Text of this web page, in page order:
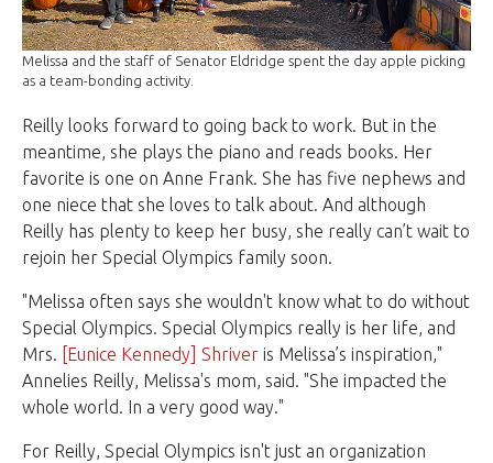
Melissa and the staff of Senator Eldridge spent the day apple picking
as a team-bonding activity.
Reilly looks forward to going back to work. But in the
meantime, she plays the piano and reads books. Her
favorite is one on Anne Frank. She has five nephews and
one niece that she loves to talk about. And although
Reilly has plenty to keep her busy, she really can’t wait to
rejoin her Special Olympics family soon.
"Melissa often says she wouldn't know what to do without
Special Olympics. Special Olympics really is her life, and
Mrs.
[Eunice Kennedy] Shriver is Melissa’s inspiration,"
Annelies Reilly, Melissa's mom, said. "She impacted the
whole world. In a very good way."
For Reilly, Special Olympics isn't just an organization